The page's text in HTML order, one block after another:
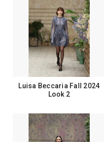
Luisa Beccaria Fall 2024
Look 2